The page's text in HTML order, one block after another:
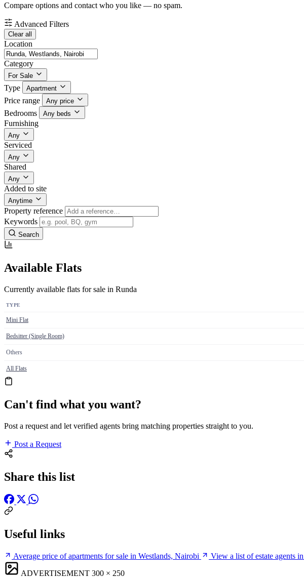
Compare options and contact who you like — no spam.
Advanced Filters
Clear all
Location
Category
For Sale
Type Apartment
Price range Any price
Bedrooms Any beds
Furnishing
Any
Serviced
Any
Shared
Any
Added to site
Anytime
Property reference
Keywords
Search
Available Flats
Currently available flats for sale in Runda
TYPE
Mini Flat
Bedsitter (Single Room)
Others
All Flats
Can't find what you want?
Post a request and let verified agents bring matching properties straight to you.
Post a Request
Share this list
Useful links
Average price of apartments for sale in Westlands, Nairobi View a list of estate agents
ADVERTISEMENT 300 × 250